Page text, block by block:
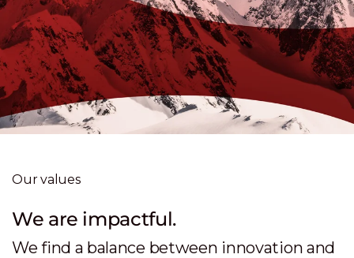
Our values
We are sophisticated.
We are a trusted partner and deliver high-